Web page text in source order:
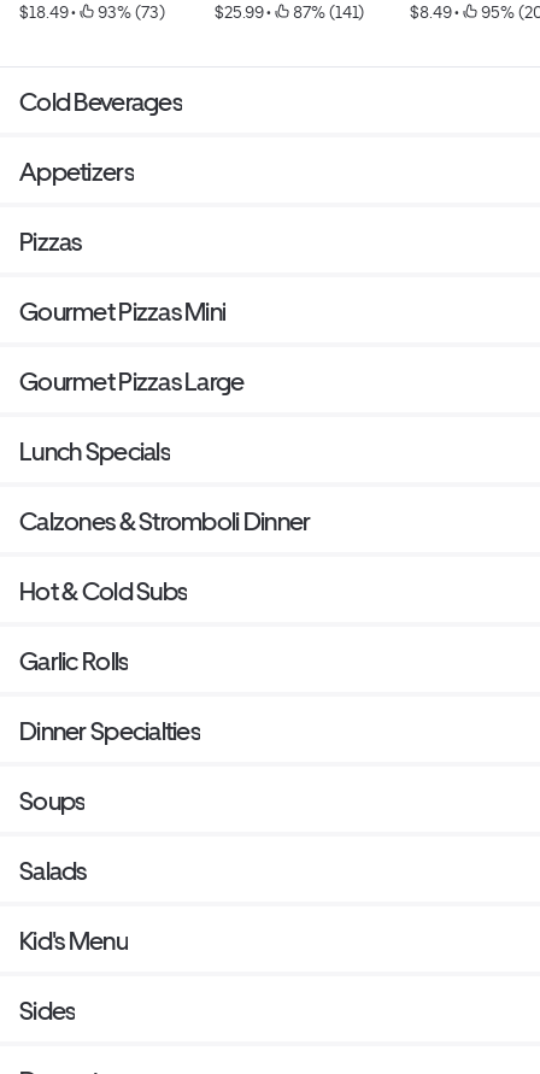
$18.49 • 93% (73) $25.99 • 87% (141) $8.49 • 95%
Cold Beverages
Appetizers
Pizzas
Gourmet Pizzas Mini
Gourmet Pizzas Large
Lunch Specials
Calzones & Stromboli Dinner
Hot & Cold Subs
Garlic Rolls
Dinner Specialties
Soups
Salads
Kid's Menu
Sides